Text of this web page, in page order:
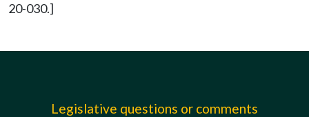
20-030.]
Legislative questions or comments